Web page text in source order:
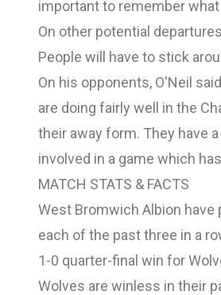
important to remember
On other potential
People will have to stick
On his opponents, O'Neil
are doing fairly well in the
their away form. They have
involved in a game which
MATCH STATS & FACTS
West Bromwich Albion have
each of the past three in a
1-0 quarter-final win for
Wolves are winless in their